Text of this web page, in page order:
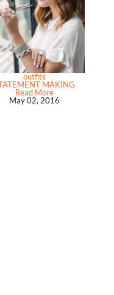
outfits
MAKING
Read More
May 02, 2016